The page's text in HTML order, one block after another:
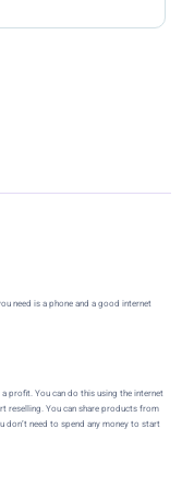
need is a phone and a good internet
profit. You can do this using the internet
reselling. You can share products from
don’t need to spend any money to start